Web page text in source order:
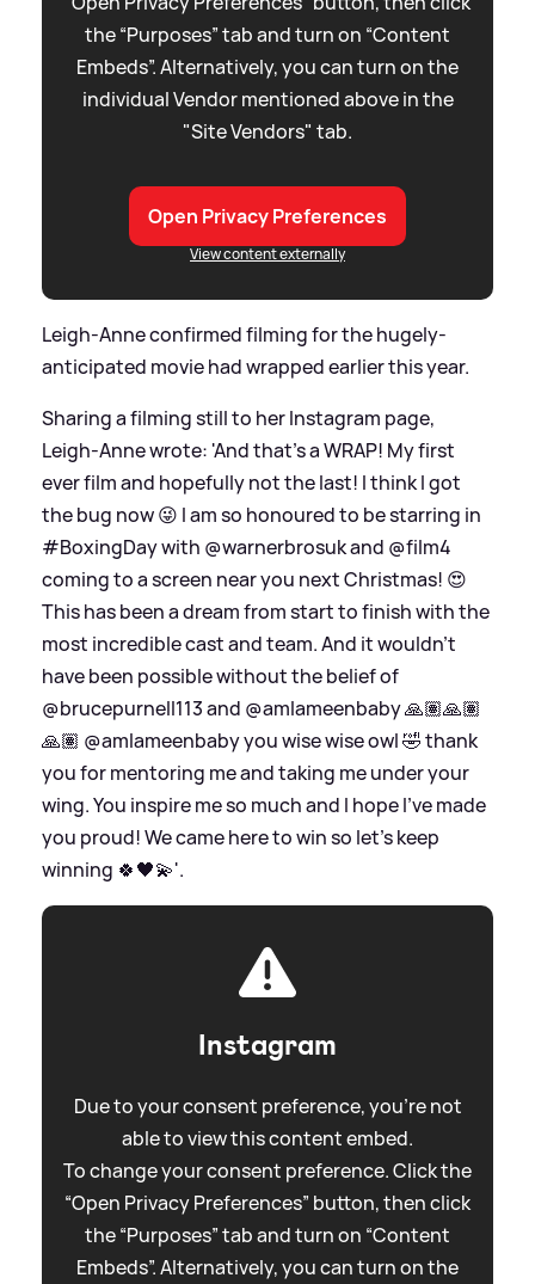
the “Purposes” tab and turn on “Content
Embeds”. Alternatively, you can turn on the
individual Vendor mentioned above in the
"Site Vendors" tab.
Open Privacy Preferences
View content externally
Leigh-Anne confirmed filming for the hugely-
anticipated movie had wrapped earlier this year.
Sharing a filming still to her Instagram page,
Leigh-Anne wrote: 'And that's a WRAP! My first
ever film and hopefully not the last! I think I got
the bug now 😜 I am so honoured to be starring in
#BoxingDay with @warnerbrosuk and @film4
coming to a screen near you next Christmas! 😍
This has been a dream from start to finish with the
most incredible cast and team. And it wouldn't
have been possible without the belief of
@brucepurnell113 and @amlameenbaby 🙏🏽🙏🏽
🙏🏽 @amlameenbaby you wise wise owl 🤣 thank
you for mentoring me and taking me under your
wing. You inspire me so much and I hope I've made
you proud! We came here to win so let's keep
winning 🍀🖤💫'.
Instagram
Due to your consent preference, you're not
able to view this content embed.
To change your consent preference. Click the
“Open Privacy Preferences” button, then click
the “Purposes” tab and turn on “Content
Embeds”. Alternatively, you can turn on the